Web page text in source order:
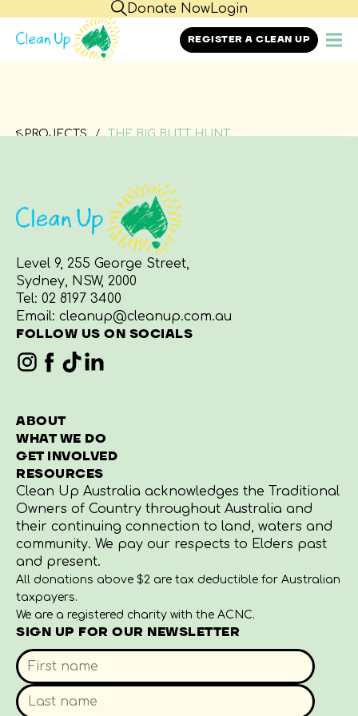
Donate NowLogin
REGISTER A CLEAN UP
PROJECTS THE BIG BUTT HUNT
Level 9, 255 George Street,
Sydney, NSW, 2000
Tel: 02 8197 3400
Email: cleanup@cleanup.com.au
FOLLOW US ON SOCIALS
ABOUT
WHAT WE DO
GET INVOLVED
RESOURCES
Clean Up Australia acknowledges the Traditional
Owners of Country throughout Australia and
their continuing connection to land, waters and
community. We pay our respects to Elders past
and present.
All donations above $2 are tax deductible for Australian
taxpayers.
We are a registered charity with the ACNC.
SIGN UP FOR OUR NEWSLETTER